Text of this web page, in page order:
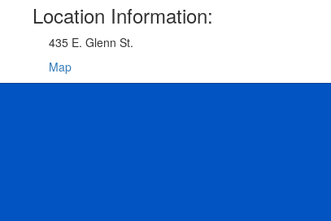
Location Information:
435 E. Glenn St.
Map